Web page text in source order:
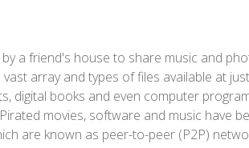
a friend's house to share music and
array and types of files available at
digital books and even computer
movies, software and music have
are known as peer-to-peer (P2P)